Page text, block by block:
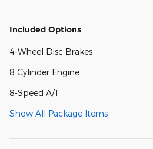
Included Options
4-Wheel Disc Brakes
8 Cylinder Engine
8-Speed A/T
Show All Package Items